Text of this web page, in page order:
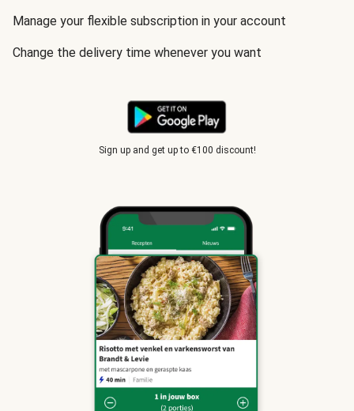
Manage your flexible subscription in your account
Change the delivery time whenever you want
Sign up and get up to €100 discount!